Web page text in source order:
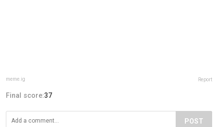
meme.ig Report
Final score:37
POST